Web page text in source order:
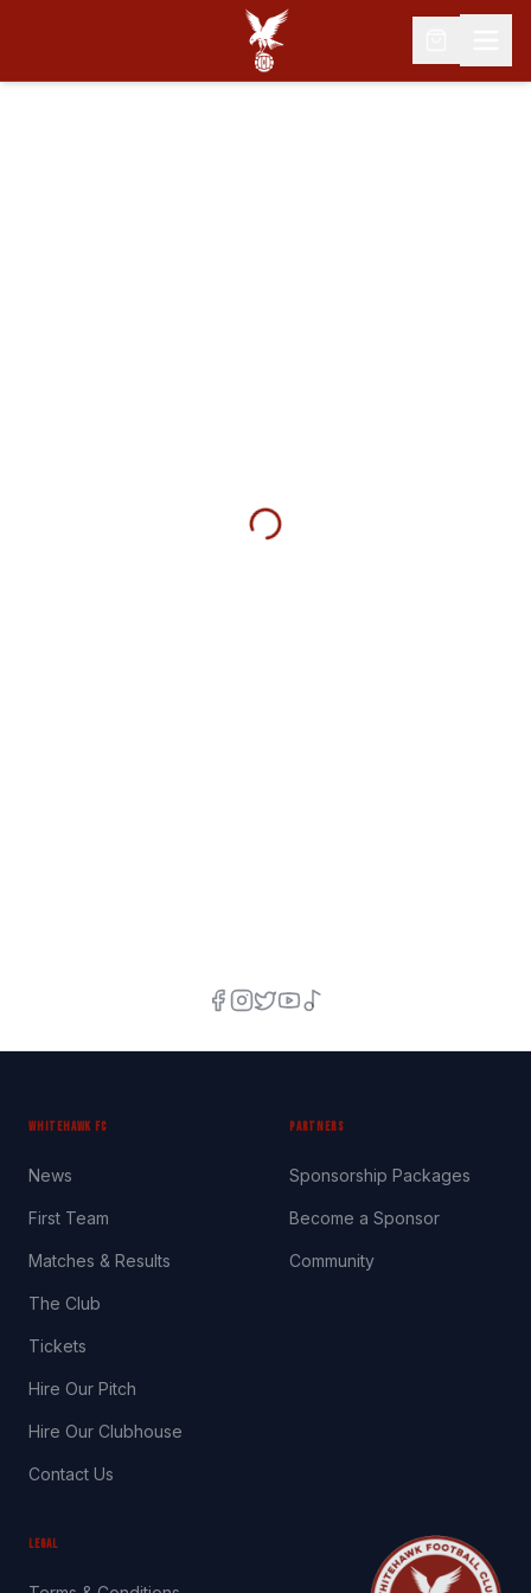
WHITEHAWK FC
News
First Team
Matches & Results
The Club
Tickets
Hire Our Pitch
Hire Our Clubhouse
Contact Us
PARTNERS
Sponsorship Packages
Become a Sponsor
Community
LEGAL